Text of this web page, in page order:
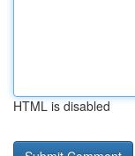
HTML is disabled